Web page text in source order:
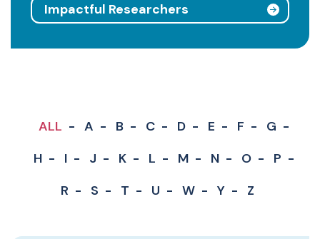
Impactful Researchers
ALL A B C D E F
G
H
I J K L M N O
P
R
S T U W Y Z